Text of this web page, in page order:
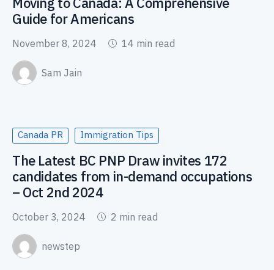
Guide for Americans
November 8, 2024 14 min read
Sam Jain
Canada PR Immigration Tips
The Latest BC PNP Draw invites 172
candidates from in-demand occupations
– Oct 2nd 2024
October 3, 2024 2 min read
newstep